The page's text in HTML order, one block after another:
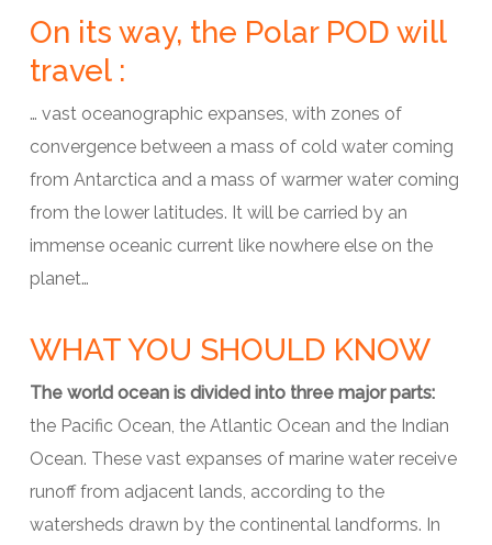
On its way, the Polar POD will
travel :
… vast oceanographic expanses, with zones of
convergence between a mass of cold water coming
from Antarctica and a mass of warmer water coming
from the lower latitudes. It will be carried by an
immense oceanic current like nowhere else on the
planet…
WHAT YOU SHOULD KNOW
The world ocean is divided into three major parts:
the Pacific Ocean, the Atlantic Ocean and the Indian
Ocean. These vast expanses of marine water receive
runoff from adjacent lands, according to the
watersheds drawn by the continental landforms. In